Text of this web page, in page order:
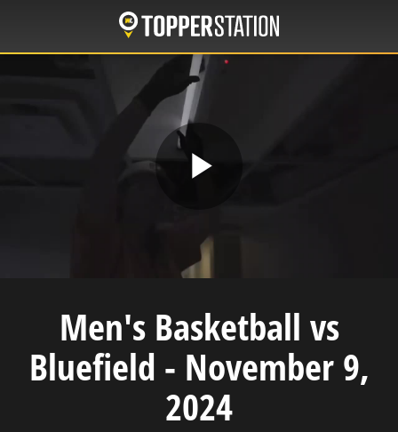
main
Video
Men's Basketball vs
Bluefield - November 9,
2024